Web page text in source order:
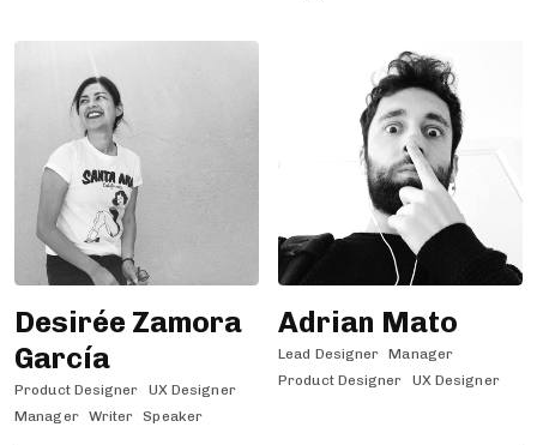
Desirée Zamora
García
Product Designer
UX Designer
Manager Writer Speaker
Adrian Mato
Lead Designer Manager
Product Designer
UX Designer